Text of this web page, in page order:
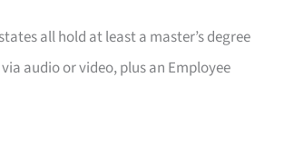
all hold at least a master’s degree
audio or video, plus an Employee